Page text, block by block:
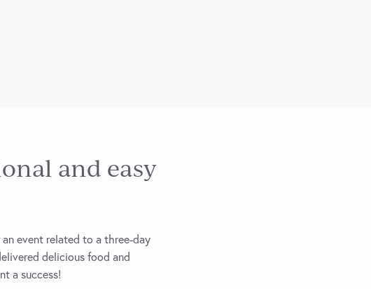
and easy
event related to a three-day
delicious food and
a success!